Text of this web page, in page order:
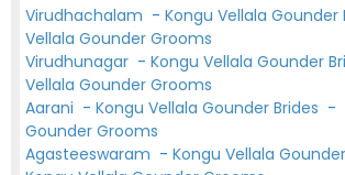
Virudhachalam - Kongu Vellala Gounder
Vellala Gounder Grooms
Virudhunagar - Kongu Vellala Gounder
Vellala Gounder Grooms
Aarani - Kongu Vellala Gounder Brides -
Gounder Grooms
Agasteeswaram - Kongu Vellala